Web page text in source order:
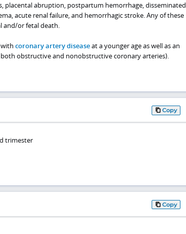
placental abruption, postpartum hemorrhage, disseminated
acute renal failure, and hemorrhagic stroke. Any of these
and/or fetal death.
coronary artery diseaseat a younger age as well as an
obstructive and nonobstructive coronary arteries).
Copy
trimester
Copy